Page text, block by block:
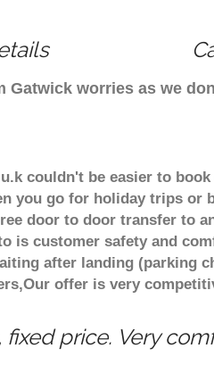
worries as we
couldn't be easier to
you go for holiday trips or
door to door transfer to
is customer safety and
after landing (parking
offer is very
price. Very